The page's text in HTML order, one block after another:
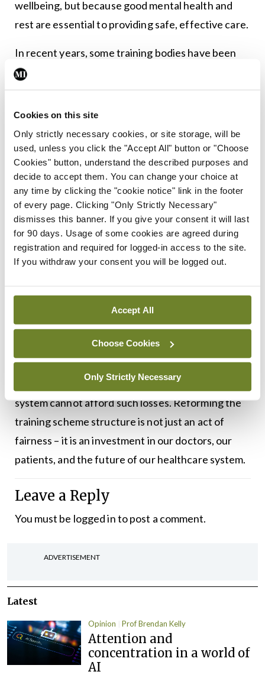
Cookies on this site
Only strictly necessary cookies, or site storage, will be
used, unless you click the "Accept All" button or "Choose
Cookies" button, understand the described purposes and
decide to accept them. You can change your choice at
any time by clicking the "cookie notice" link in the footer
of every page. Clicking "Only Strictly Necessary"
dismisses this banner. If you give your consent it will last
for 90 days. Usage of some cookies are agreed during
registration and required for logged-in access to the site.
If you withdraw your consent you will be logged out.
Accept All
Choose Cookies
Only Strictly Necessary
wellbeing, but because good mental health and
rest are essential to providing safe, effective care.
In recent years, some training bodies have been
making efforts to introduce more regionalised
training. By allowing trainees to stay within a
defined region for the duration of their training,
the HSE and training bodies could reduce the
financial and emotional burden of frequent moves.
Doctors could maintain stable homes, partners
could plan careers without being constantly
uprooted, and children could remain in the same
schools. In turn, doctors would be better rested,
more focused, and less likely to suffer burnout –
and patients would benefit from safer, higher-
A more stable, regionally based placement model is
not only feasible, but long overdue. If we continue
to ignore these issues, we risk driving talented
young doctors away from the profession, or out of
the country entirely, at a time when our health
system cannot afford such losses. Reforming the
training scheme structure is not just an act of
fairness – it is an investment in our doctors, our
patients, and the future of our healthcare system.
Leave a Reply
You must be logged into post a comment.
ADVERTISEMENT
Latest
Opinion Prof Brendan Kelly
Attention and
concentration in a world of
AI